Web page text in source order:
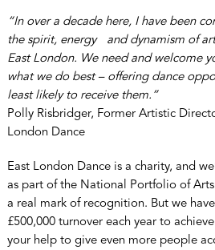
“In over a decade here, I have been
the spirit, energy and dynamism of
East London. We need and welcome
what we do best – offering dance
least likely to receive them.”
Polly Risbridger, Former Artistic
London Dance
East London Dance is a charity, and
as part of the National Portfolio of Arts
a real mark of recognition. But we
£500,000 turnover each year to
your help to give even more people